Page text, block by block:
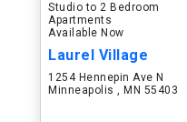
Studio to 2 Bedroom
Apartments
Available Now
Laurel Village
1254 Hennepin Ave N
Minneapolis , MN 55403